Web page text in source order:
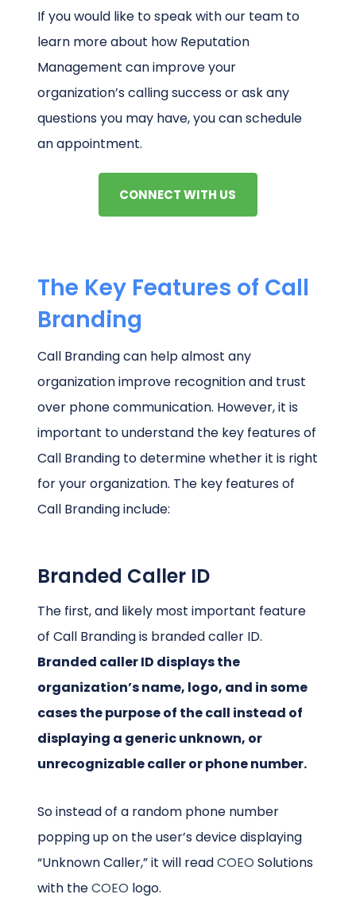
If you would like to speak with our team to
learn more about how Reputation
Management can improve your
organization’s calling success or ask any
questions you may have, you can schedule
an appointment.
CONNECT WITH US
The Key Features of Call
Branding
Call Branding can help almost any
organization improve recognition and trust
over phone communication. However, it is
important to understand the key features of
Call Branding to determine whether it is right
for your organization. The key features of
Call Branding include:
Branded Caller ID
The first, and likely most important feature
of Call Branding is branded caller ID.
Branded caller ID displays the
organization’s name, logo, and in some
cases the purpose of the call instead of
displaying a generic unknown, or
unrecognizable caller or phone number.
So instead of a random phone number
popping up on the user’s device displaying
“Unknown Caller,” it will readCOEOSolutions
with theCOEO logo.